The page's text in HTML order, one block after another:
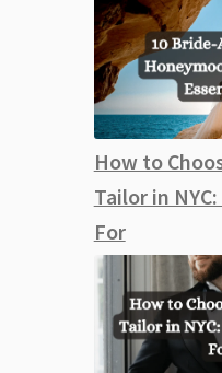
How to
Tailor in
For